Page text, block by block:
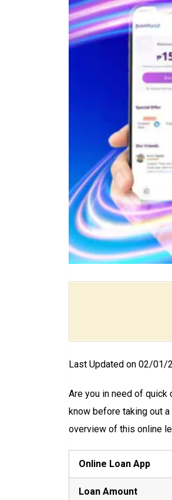
Last Updated on 02/01/
Are you in need of quick
know before taking out
overview of this online
Online Loan App
Loan Amount